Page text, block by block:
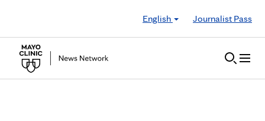
English
Journalist Pass